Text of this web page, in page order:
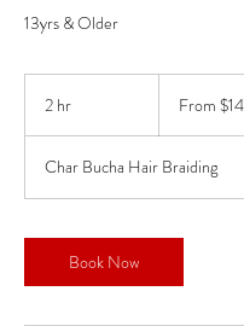
13yrs & Older
2 hr From
Char Bucha Hair Braiding
Book Now